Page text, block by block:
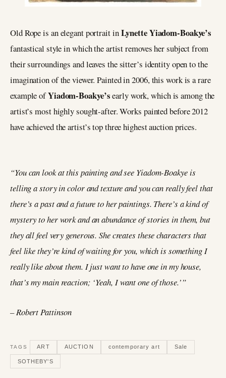
Old Rope is an elegant portrait inLynette Yiadom-Boakye’s
fantastical style in which the artist removes her subject from
their surroundings and leaves the sitter’s identity open to the
imagination of the viewer. Painted in 2006, this work is a rare
example ofYiadom-Boakye’searly work, which is among the
artist’s most highly sought-after. Works painted before 2012
have achieved the artist’s top three highest auction prices.
“You can look at this painting and see Yiadom-Boakye is
telling a story in color and texture and you can really feel that
there’s a past and a future to her paintings. There’s a kind of
mystery to her work and an abundance of stories in them, but
they all feel very generous. She creates these characters that
feel like they’re kind of waiting for you, which is something I
really like about them. I just want to have one in my house,
that’s my main reaction; ‘Yeah, I want one of those.’”
– Robert Pattinson
TAGS ART AUCTION contemporary art Sale
SOTHEBY'S